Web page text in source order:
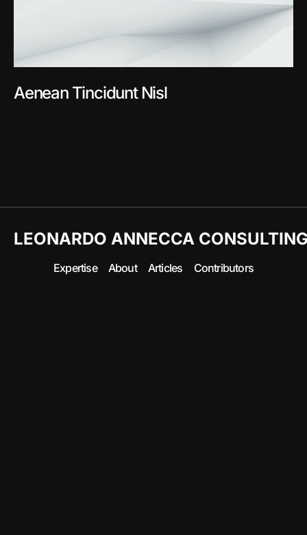
Aenean Tincidunt Nisl
LEONARDO ANNECCA
Expertise About Articles Contributors